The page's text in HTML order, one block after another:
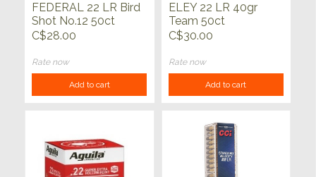
FEDERAL 22 LR Bird
Shot No.12 50ct
C$28.00
Rate now
Add to cart
ELEY 22 LR 40gr
Team 50ct
C$30.00
Rate now
Add to cart